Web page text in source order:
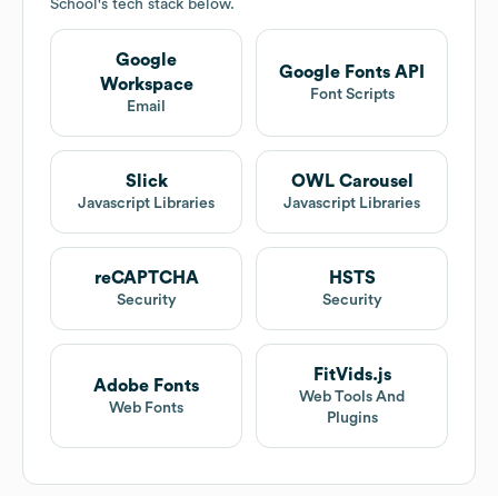
School 's tech stack below.
Google
Workspace
Email
Google Fonts API
Font Scripts
Slick
Javascript Libraries
OWL Carousel
Javascript Libraries
reCAPTCHA
Security
HSTS
Security
Adobe Fonts
Web Fonts
FitVids.js
Web Tools And
Plugins